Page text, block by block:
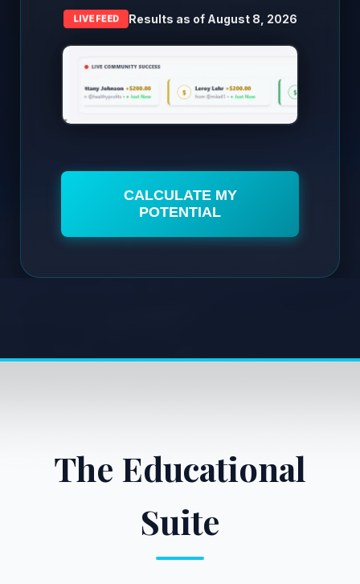
LIVE FEED Results as of August 8, 2026
CALCULATE MY
POTENTIAL
The Educational
Suite